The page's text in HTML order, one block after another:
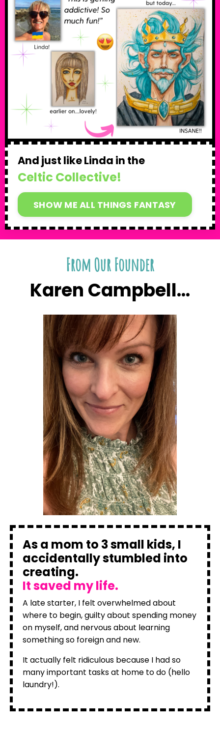
And just like Linda in the
Celtic Collective!
SHOW ME ALL THINGS FANTASY
From Our Founder
Karen Campbell...
As a mom to 3 small kids, I
accidentally stumbled into
creating.
It saved my life.
A late starter, I felt overwhelmed about
where to begin, guilty about spending money
on myself, and nervous about learning
something so foreign and new.
It actually felt ridiculous because I had so
many important tasks at home to do (hello
laundry!).